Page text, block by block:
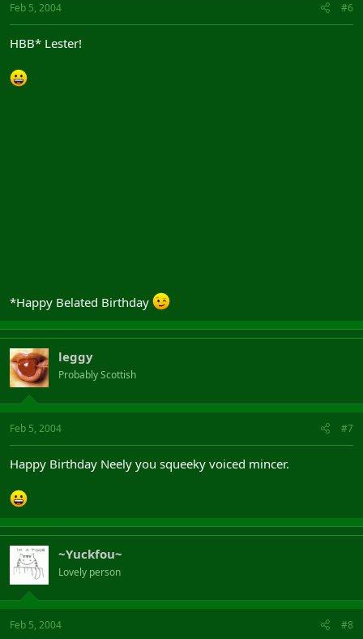
Feb 5, 2004 #6
HBB* Lester!
*Happy Belated Birthday
leggy
Probably Scottish
Feb 5, 2004 #7
Happy Birthday Neely you squeeky voiced mincer.
~Yuckfou~
Lovely person
Feb 5, 2004 #8